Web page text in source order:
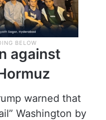
against
warned that
Washington by